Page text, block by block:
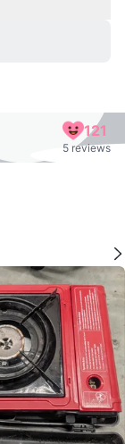
121
5 reviews